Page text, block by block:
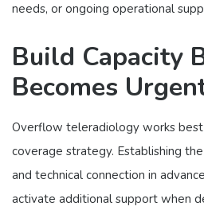
needs, or ongoing operational
Build Capacity
Becomes
Overflow teleradiology works
coverage strategy. Establishing
and technical connection in
activate additional support when